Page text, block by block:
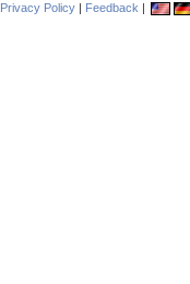
Privacy Policy | Feedback |